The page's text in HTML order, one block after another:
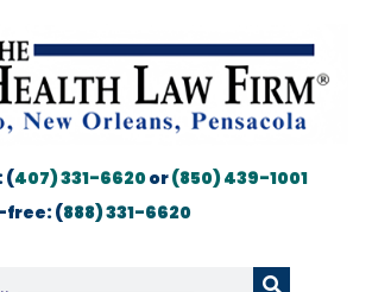
(407) 331-6620or(850) 439-1001
free: (888) 331-6620